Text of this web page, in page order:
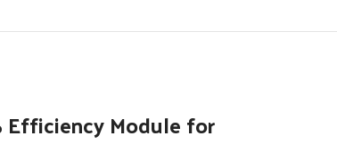
Efficiency Module for